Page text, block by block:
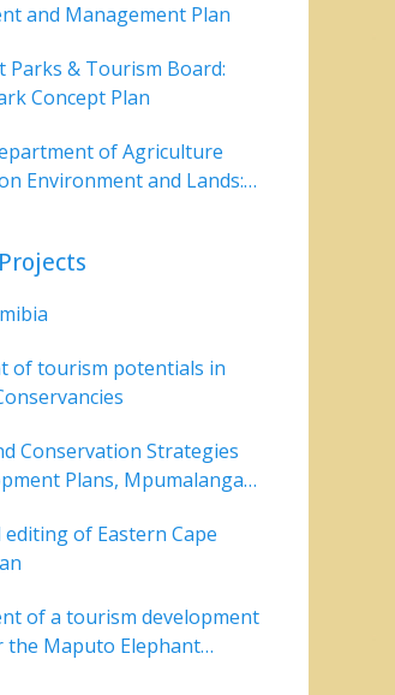
and Management Plan
Parks & Tourism Board:
Concept Plan
of Agriculture
Environment and Lands:
of tourism potentials in
Conservation Strategies
Plans, Mpumalanga
editing of Eastern Cape
of a tourism development
the Maputo Elephant